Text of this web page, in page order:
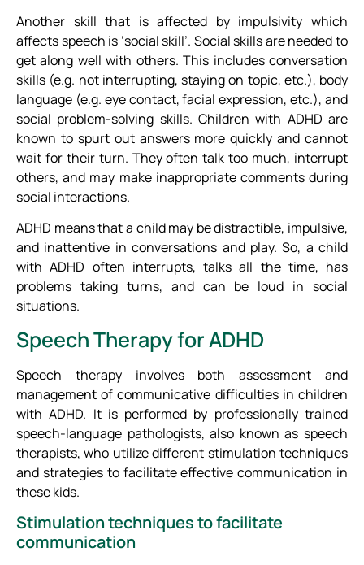
Another skill that is affected by impulsivity which
affects speech is ‘social skill’. Social skills are needed to
get along well with others. This includes conversation
skills (e.g. not interrupting, staying on topic, etc.), body
language (e.g. eye contact, facial expression, etc.), and
social problem-solving skills. Children with ADHD are
known to spurt out answers more quickly and cannot
wait for their turn. They often talk too much, interrupt
others, and may make inappropriate comments during
social interactions.
ADHD means that a child may be distractible, impulsive,
and inattentive in conversations and play. So, a child
with ADHD often interrupts, talks all the time, has
problems taking turns, and can be loud in social
situations.
Speech Therapy for ADHD
Speech therapy involves both assessment and
management of communicative difficulties in children
with ADHD. It is performed by professionally trained
speech-language pathologists, also known as speech
therapists, who utilize different stimulation techniques
and strategies to facilitate effective communication in
these kids.
Stimulation techniques to facilitate
communication